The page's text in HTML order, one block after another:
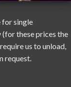
for single
these prices the
us to unload,
request.